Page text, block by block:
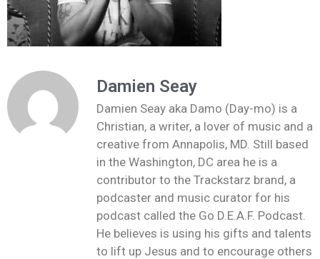
Damien Seay
Damien Seay aka Damo (Day-mo) is a
Christian, a writer, a lover of music and a
creative from Annapolis, MD. Still based
in the Washington, DC area he is a
contributor to the Trackstarz brand, a
podcaster and music curator for his
podcast called the Go D.E.A.F. Podcast.
He believes is using his gifts and talents
to lift up Jesus and to encourage others